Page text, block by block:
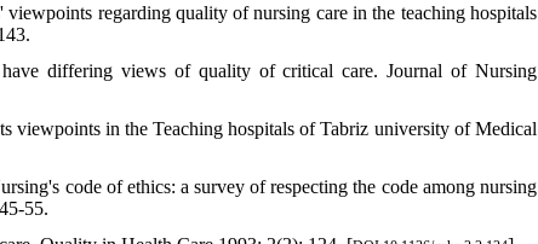
regarding quality of nursing care in the teaching hospitals
differing views of quality of critical care. Journal of Nursing
viewpoints in the Teaching hospitals of Tabriz university of Medical
code of ethics: a survey of respecting the code among nursing
55.